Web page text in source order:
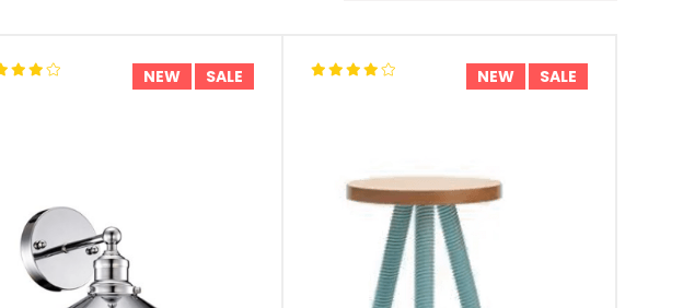
NEW SALE NEW SALE